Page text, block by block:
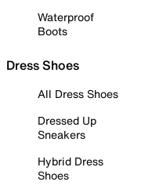
Waterproof
Boots
Dress Shoes
All Dress Shoes
Dressed Up
Sneakers
Hybrid Dress
Shoes